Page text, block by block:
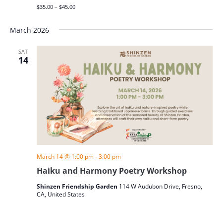
$35.00 – $45.00
March 2026
SAT
14
Haiku and Harmony Poetry Workshop
March 14 @ 1:00 pm-3:00 pm
Shinzen Friendship Garden 114 W Audubon Drive, Fresno,
CA, United States